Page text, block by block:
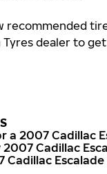
recommended
Tyres dealer to
2007 Cadillac
Cadillac
Escalade